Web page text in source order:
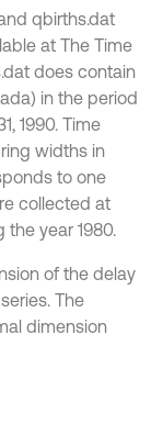
qbirths.dat
at The Time
does contain
in the period
1990. Time
widths in
to one
collected at
year 1980.
of the delay
The
dimension